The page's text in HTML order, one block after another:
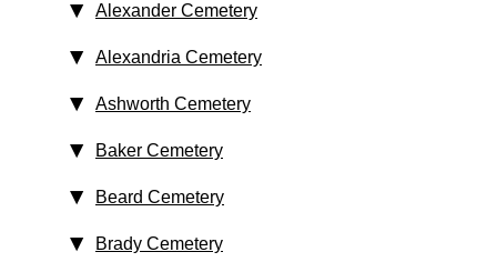
Alexander Cemetery
Alexandria Cemetery
Ashworth Cemetery
Baker Cemetery
Beard Cemetery
Brady Cemetery